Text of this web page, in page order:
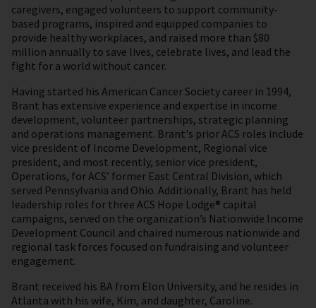
caregivers, engaged volunteers to support community-
based programs, inspired and equipped companies to
provide healthy workplaces, and raised more than $80
million annually to save lives, celebrate lives, and lead the
fight for a world without cancer.
Having started his American Cancer Society career in 1994,
Brant has extensive experience and expertise in income
development, volunteer partnerships, strategic planning
and operations management. Brant's prior ACS roles include
vice president of Income Development, Regional vice
president, and most recently, senior vice president,
Operations, for ACS’ former East Central Division, which
served Pennsylvania and Ohio. Additionally, Brant has held
leadership roles for three ACS Hope Lodge® capital
campaigns, served on the organization’s Nationwide Income
Development Council and chaired numerous nationwide and
regional task forces focused on fundraising and volunteer
engagement.
Brant received his BA from Elon University, and he resides in
Atlanta with his wife, Kim, and daughter, Caroline.